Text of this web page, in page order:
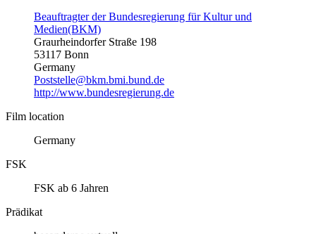
Beauftragter der Bundesregierung für Kultur und
Medien(BKM)
Graurheindorfer Straße 198
53117 Bonn
Germany
Poststelle@bkm.bmi.bund.de
http://www.bundesregierung.de
Film location
Germany
FSK
FSK ab 6 Jahren
Prädikat